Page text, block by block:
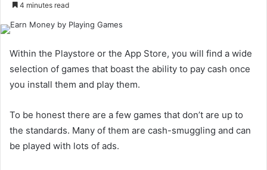
4 minutes read
Within the Playstore or the App Store, you will find a wide
selection of games that boast the ability to pay cash once
you install them and play them.
To be honest there are a few games that don’t are up to
the standards. Many of them are cash-smuggling and can
be played with lots of ads.